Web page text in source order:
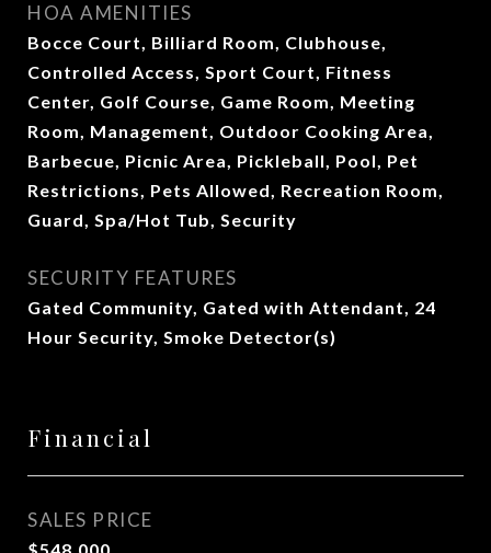
HOA AMENITIES
Bocce Court, Billiard Room, Clubhouse,
Controlled Access, Sport Court, Fitness
Center, Golf Course, Game Room, Meeting
Room, Management, Outdoor Cooking Area,
Barbecue, Picnic Area, Pickleball, Pool, Pet
Restrictions, Pets Allowed, Recreation Room,
Guard, Spa/Hot Tub, Security
SECURITY FEATURES
Gated Community, Gated with Attendant, 24
Hour Security, Smoke Detector(s)
Financial
SALES PRICE